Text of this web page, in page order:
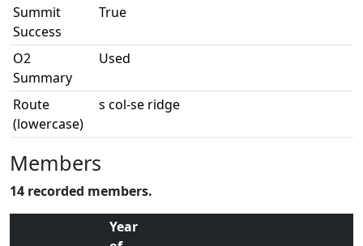
Summit
Success
True
O2
Summary
Used
Route
(lowercase)
s col-se ridge
Members
14 recorded members.
Year